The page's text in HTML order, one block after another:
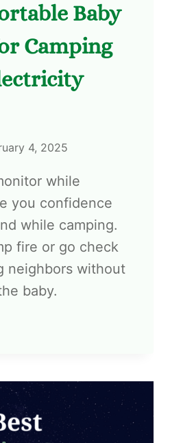
Baby
Camping
4, 2025
while
you confidence
while camping.
fire or go check
neighbors without
baby.